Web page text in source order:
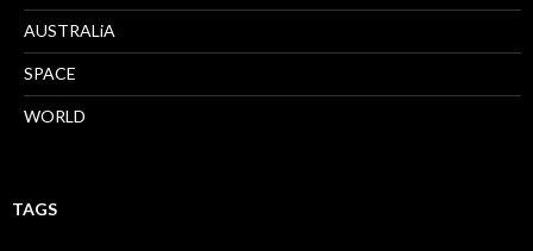
AUSTRALiA
SPACE
WORLD
TAGS